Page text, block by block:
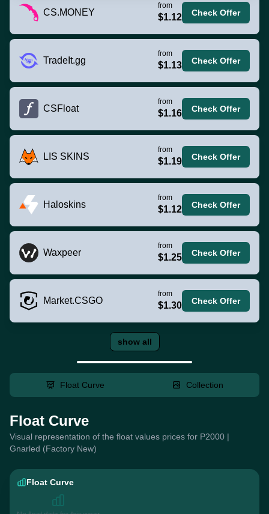
CS.MONEY
from
$1.12 Check Offer
TradeIt.gg
from
$1.13 Check Offer
CSFloat
from
$1.16 Check Offer
LIS SKINS
from
$1.19 Check Offer
Haloskins
from
$1.12 Check Offer
Waxpeer
from
$1.25 Check Offer
Market.CSGO
from
$1.30 Check Offer
show all
Float Curve Collection
Float Curve
Visual representation of the float values prices for P2000 |
Gnarled (Factory New)
Float Curve